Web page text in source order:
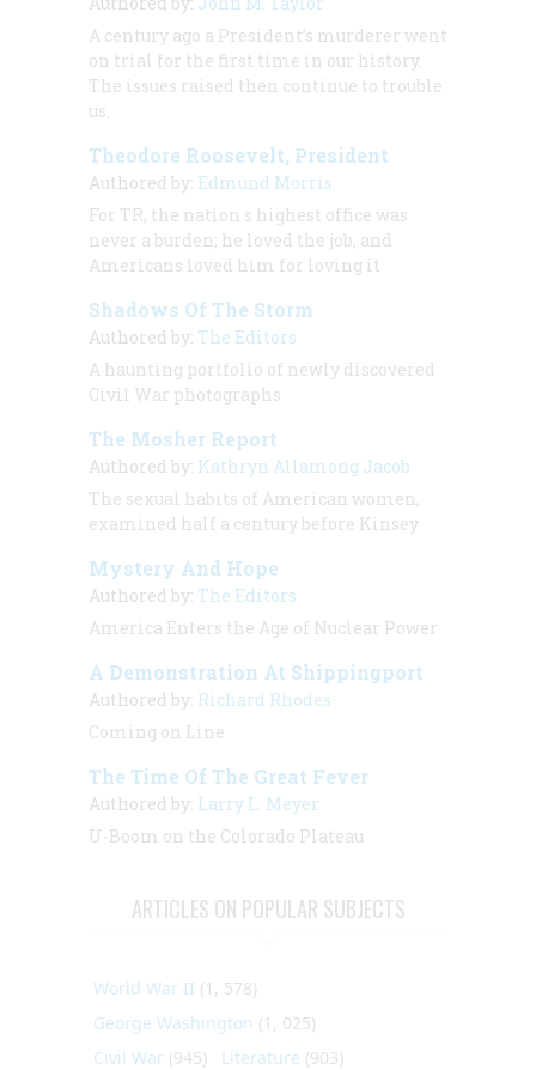
A century ago a President’s murderer went
on trial for the first time in our history.
The issues raised then continue to trouble
us.
Theodore Roosevelt, President
Authored by: Edmund Morris
For TR, the nation s highest office was
never a burden; he loved the job, and
Americans loved him for loving it
Shadows Of The Storm
Authored by: The Editors
A haunting portfolio of newly discovered
Civil War photographs
The Mosher Report
Authored by: Kathryn Allamong Jacob
The sexual habits of American women,
examined half a century before Kinsey
Mystery And Hope
Authored by: The Editors
America Enters the Age of Nuclear Power
A Demonstration At Shippingport
Authored by: Richard Rhodes
Coming on Line
The Time Of The Great Fever
Authored by: Larry L. Meyer
U-Boom on the Colorado Plateau
ARTICLES ON POPULAR SUBJECTS
World War II (1, 578)
George Washington (1, 025)
Civil War (945) Literature (903)